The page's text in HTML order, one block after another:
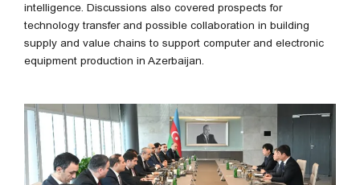
intelligence. Discussions also covered prospects for
technology transfer and possible collaboration in building
supply and value chains to support computer and electronic
equipment production in Azerbaijan.